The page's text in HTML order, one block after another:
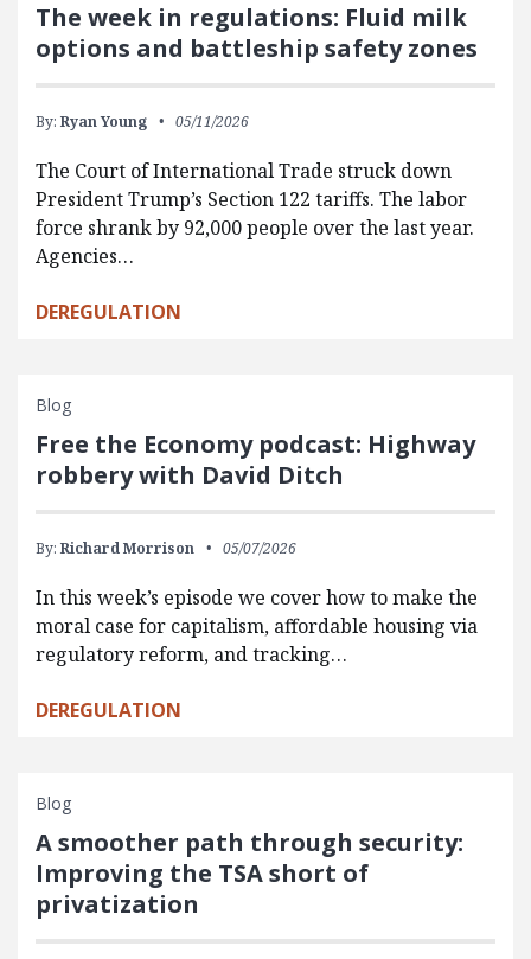
The week in regulations: Fluid milk
options and battleship safety zones
By: Ryan Young 05/11/2026
The Court of International Trade struck down
President Trump’s Section 122 tariffs. The labor
force shrank by 92,000 people over the last year.
Agencies…
DEREGULATION
Blog
Free the Economy podcast: Highway
robbery with David Ditch
By: Richard Morrison 05/07/2026
In this week’s episode we cover how to make the
moral case for capitalism, affordable housing via
regulatory reform, and tracking…
DEREGULATION
Blog
A smoother path through security:
Improving the TSA short of
privatization